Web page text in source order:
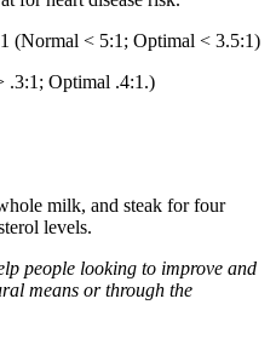
(Normal < 5:1; Optimal < 3.5:1)
.3:1; Optimal .4:1.)
milk, and steak for four
levels.
people looking to improve and
means or through the